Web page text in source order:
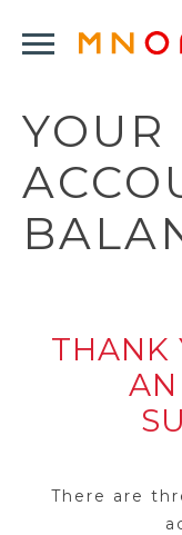
Click
Main
Navigation
Menu
THANK
There are